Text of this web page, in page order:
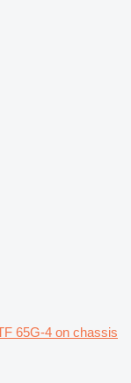
65G-4 on chassis